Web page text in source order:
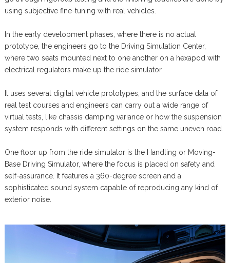
using subjective fine-tuning with real vehicles.
In the early development phases, where there is no actual
prototype, the engineers go to the Driving Simulation Center,
where two seats mounted next to one another on a hexapod with
electrical regulators make up the ride simulator.
It uses several digital vehicle prototypes, and the surface data of
real test courses and engineers can carry out a wide range of
virtual tests, like chassis damping variance or how the suspension
system responds with different settings on the same uneven road.
One floor up from the ride simulator is the Handling or Moving-
Base Driving Simulator, where the focus is placed on safety and
self-assurance. It features a 360-degree screen and a
sophisticated sound system capable of reproducing any kind of
exterior noise.